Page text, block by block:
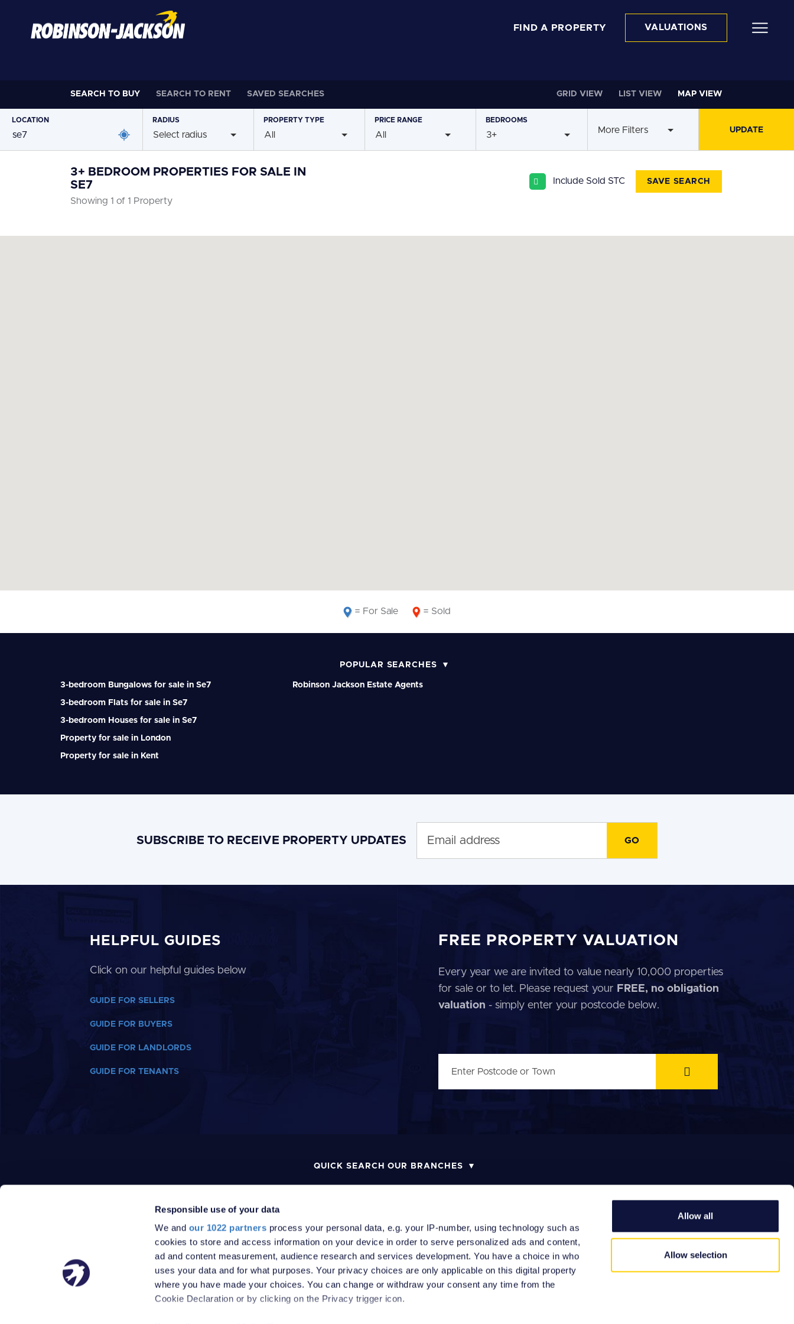
Responsible use of your data
We and our 1022 partners process your personal data, e.g. your IP-number, using technology such as
cookies to store and access information on your device in order to serve personalized ads and content,
ad and content measurement, audience research and services development. You have a choice in who
uses your data and for what purposes. Your privacy choices are only applicable on this digital property
where you have made your choices. You can change or withdraw your consent any time from the
Cookie Declaration or by clicking on the Privacy trigger icon.
Allow all
Allow selection
FIND A PROPERTY VALUATIONS
SEARCH TO BUY SEARCH TO RENT SAVED SEARCHES GRID VIEW LIST VIEW MAP VIEW
LOCATION RADIUS
Select radius
PROPERTYTYPE
All
PRICE RANGE
All
BEDROOMS
3+ More Filters
3+ BEDROOM PROPERTIES FOR SALE IN
SE7
Showing 1 of 1 Property
Include Sold STC SAVE SEARCH
= For Sale = Sold
POPULAR SEARCHES
3-bedroom Bungalows for sale in Se7
3-bedroom Flats for sale in Se7
3-bedroom Houses for sale in Se7
Property for sale in London
Property for sale in Kent
Robinson Jackson Estate Agents
SUBSCRIBE TO RECEIVE PROPERTY UPDATES
HELPFUL GUIDES
Click on our helpful guides below
GUIDE FOR SELLERS
GUIDE FOR BUYERS
GUIDE FOR LANDLORDS
GUIDE FOR TENANTS
FREE PROPERTY VALUATION
Every year we are invited to value nearly 10,000 properties
for sale or to let. Please request your FREE, no obligation
valuation - simply enter your postcode below.
QUICK SEARCH OUR BRANCHES
DATA PROTECTION POLICY MONEY LAUNDERING POLICY COMPLAINTS PROCEDURE
REFERRAL FEES
© 2026 Robinson Jackson